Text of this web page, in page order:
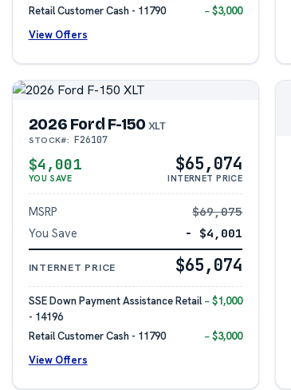
Retail Customer Cash - 11790
− $3,000
View Offers
2026 Ford F-150 XLT
STOCK#: F26107
$4,001
YOU SAVE
$65,074
INTERNET PRICE
MSRP
$69,075
You Save
− $4,001
INTERNET PRICE $65,074
SSE Down Payment Assistance Retail
- 14196
− $1,000
Retail Customer Cash - 11790
− $3,000
View Offers